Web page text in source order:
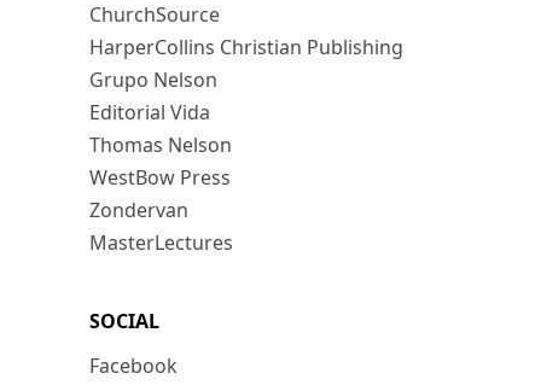
ChurchSource
HarperCollins Christian Publishing
Grupo Nelson
Editorial Vida
Thomas Nelson
WestBow Press
Zondervan
MasterLectures
SOCIAL
Facebook